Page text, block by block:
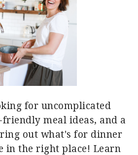
for uncomplicated
meal ideas, and a
out what's for dinner
in the right place! Learn